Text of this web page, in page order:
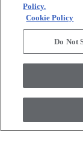
RESOURCES
ABOUT
© 2026 Shaw
Group
Policy.
Cookie Policy
Do Not